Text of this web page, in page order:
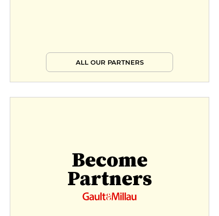
ALL OUR PARTNERS
Become
Partners